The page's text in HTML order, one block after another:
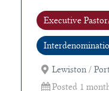
Executive
Lewiston /
Posted 1